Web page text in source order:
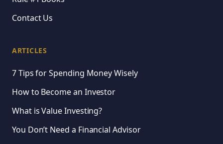
Contact Us
ARTICLES
7 Tips for Spending Money Wisely
How to Become an Investor
What is Value Investing?
You Don’t Need a Financial Advisor